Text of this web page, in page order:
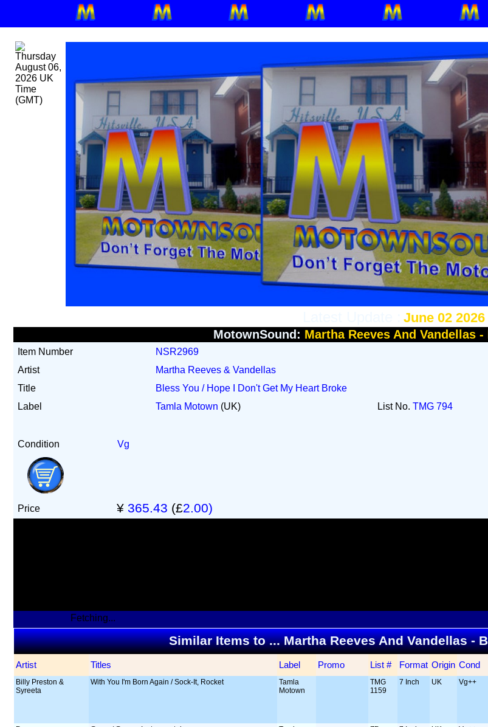
June 02
MotownSound: Martha Reeves And Vandellas -
Item Number
NSR2969
Artist
Martha Reeves & Vandellas
Title
Bless You / Hope I Don't Get My Heart Broke
Label
Tamla Motown (UK) List No.TMG 794
Condition Vg
Price ¥365.43 (£2.00)
Fetching...
Similar Items to ... Martha Reeves And Vandellas -
Artist Titles Label Promo List # Format Origin Cond
Billy Preston &
Syreeta
With You I'm Born Again / Sock-It, Rocket
Tamla
Motown
TMG
1159
7 Inch UK Vg++